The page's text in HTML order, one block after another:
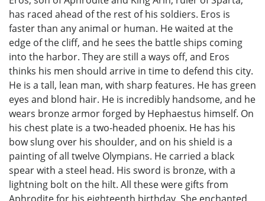
has raced ahead of the rest of his soldiers. Eros is
faster than any animal or human. He waited at the
edge of the cliff, and he sees the battle ships coming
into the harbor. They are still a ways off, and Eros
thinks his men should arrive in time to defend this city.
He is a tall, lean man, with sharp features. He has green
eyes and blond hair. He is incredibly handsome, and he
wears bronze armor forged by Hephaestus himself. On
his chest plate is a two-headed phoenix. He has his
bow slung over his shoulder, and on his shield is a
painting of all twelve Olympians. He carried a black
spear with a steel head. His sword is bronze, with a
lightning bolt on the hilt. All these were gifts from